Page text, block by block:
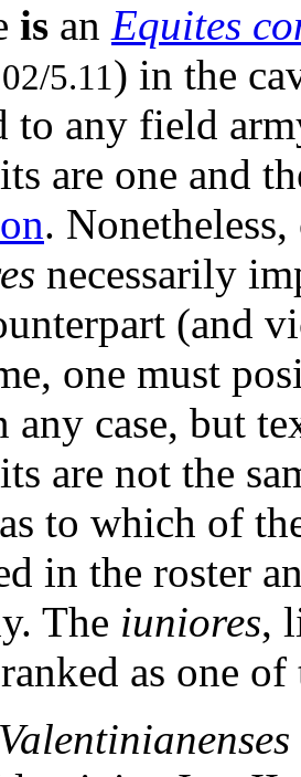
is an Equites
5.11) in the
to any field
are one and
.
necessarily
(and
one must
any case, but
are not the
to which of
in the roster
The iuniores,
as one
Valentinianenses